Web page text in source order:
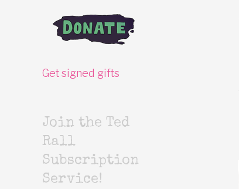
Get signed gifts
Join the Ted
Rall
Subscription
Service!